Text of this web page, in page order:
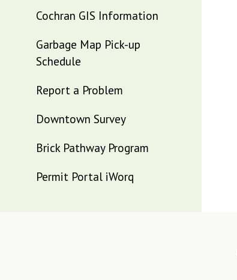
Cochran GIS Information
Garbage Map Pick-up
Schedule
Report a Problem
Downtown Survey
Brick Pathway Program
Permit Portal iWorq